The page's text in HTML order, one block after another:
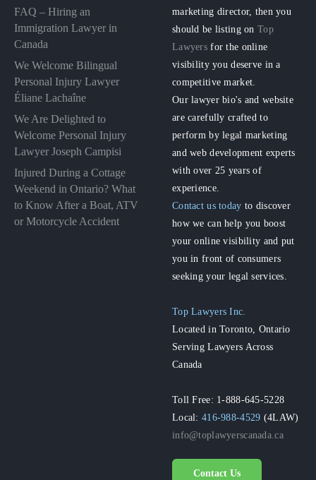
FAQ – Hiring an
Immigration Lawyer in
Canada
We Welcome Bilingual
Personal Injury Lawyer
Éliane Lachaîne
We Are Delighted to
Welcome Personal Injury
Lawyer Joseph Campisi
Injured During a Cottage
Weekend in Ontario? What
to Know After a Boat, ATV
or Motorcycle Accident
marketing director, then you
should be listing onTop
Lawyers for the online
visibility you deserve in a
competitive market.
Our lawyer bio's and website
are carefully crafted to
perform by legal marketing
and web development experts
with over 25 years of
experience.
Contact us today to discover
how we can help you boost
your online visibility and put
you in front of consumers
seeking your legal services.
Top Lawyers Inc.
Located in Toronto, Ontario
Serving Lawyers Across
Canada
Toll Free: 1-888-645-5228
Local:416-988-4529 (4LAW)
info@toplawyerscanada.ca
Contact Us